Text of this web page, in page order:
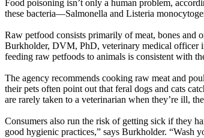
Food poisoning isn’t only a human problem,
these bacteria—Salmonella and Listeria
Raw petfood consists primarily of meat, bones and
Burkholder, DVM, PhD, veterinary medical officer
feeding raw petfoods to animals is consistent with
The agency recommends cooking raw meat and
their pets often point out that feral dogs and cats
are rarely taken to a veterinarian when they’re ill,
Consumers also run the risk of getting sick if they
good hygienic practices,” says Burkholder. “Wash